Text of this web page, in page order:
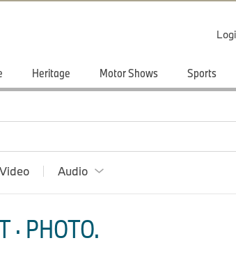
Heritage Motor Shows Sports
Video Audio
· PHOTO.